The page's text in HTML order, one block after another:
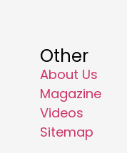
Other
About Us
Magazine
Videos
Sitemap